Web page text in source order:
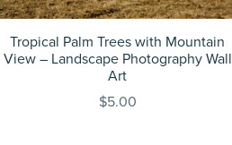
Tropical Palm Trees with Mountain
View – Landscape Photography Wall
Art
$5.00